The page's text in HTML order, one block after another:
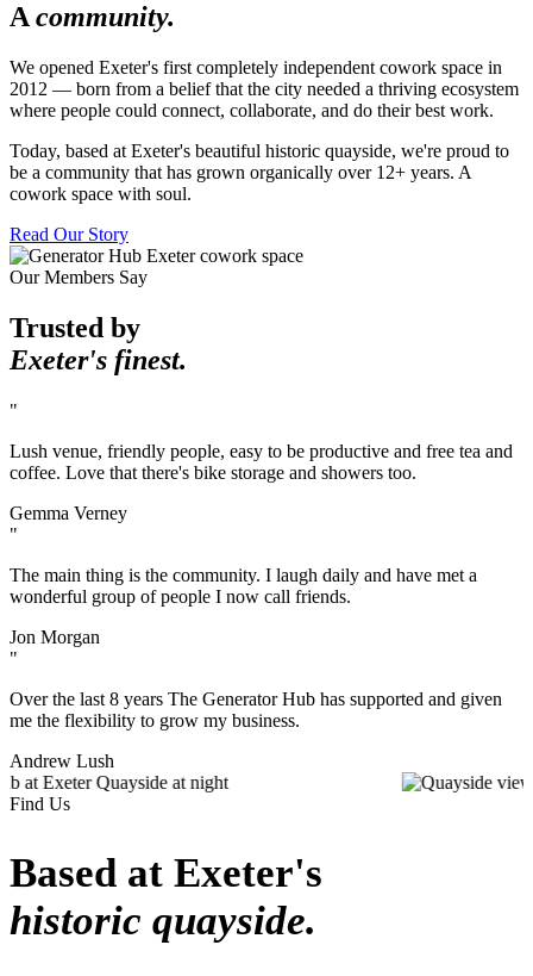
Acommunity.
We opened Exeter's first completely independent cowork space in
2012 — born from a belief that the city needed a thriving ecosystem
where people could connect, collaborate, and do their best work.
Today, based at Exeter's beautiful historic quayside, we're proud to
be a community that has grown organically over 12+ years. A
cowork space with soul.
Read Our Story
Our Members Say
Trusted by
Exeter's finest.
"
Lush venue, friendly people, easy to be productive and free tea and
coffee. Love that there's bike storage and showers too.
Gemma Verney
"
The main thing is the community. I laugh daily and have met a
wonderful group of people I now call friends.
Jon Morgan
"
Over the last 8 years The Generator Hub has supported and given
me the flexibility to grow my business.
Andrew Lush
Find Us
Based at Exeter's
historic quayside.